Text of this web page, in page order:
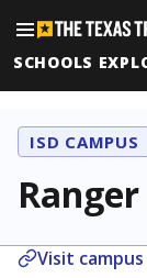
SCHOOLS
ISD CAMPUS
Visit